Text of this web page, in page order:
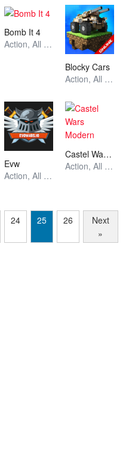
Bomb It 4
Action, All Games, Unblocked Games
Blocky Cars
Action, All Games, Unblocked Games
Evw
Action, All Games, Unblocked Games
Castel Wars Modern
Action, All Games, Unblocked Games
24 25 26
Next
»